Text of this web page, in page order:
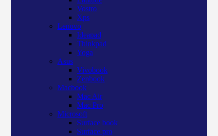
Vostro
Xps
Lenovo
Ideapad
Thinkpad
Yoga
Asus
Vivobook
Zenbook
Macbook
Mac Air
Mac Pro
Microsoft
Surface book
Surface pro